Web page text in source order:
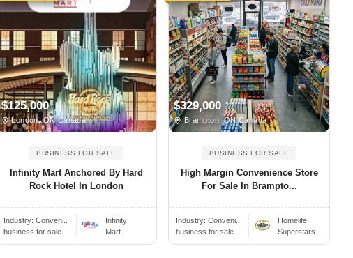
$125,000
London, ON Canada
BUSINESS FOR SALE
Infinity Mart Anchored By Hard
Rock Hotel In London
Industry: Conveni..
business for sale
Infinity
Mart
$329,000
Brampton, ON Canada
BUSINESS FOR SALE
High Margin Convenience Store
For Sale In Brampto...
Industry:Conveni..
business for sale
Homelife
Superstars